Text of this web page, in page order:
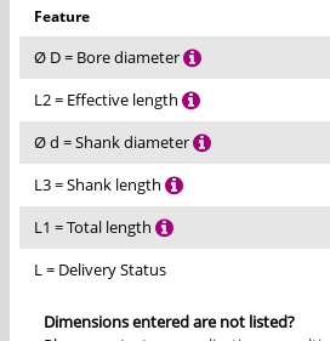
Feature
Ø D = Bore diameter
L2 = Effective length
Ø d = Shank diameter
L3 = Shank length
L1 = Total length
L = Delivery Status
Dimensions entered are not listed?